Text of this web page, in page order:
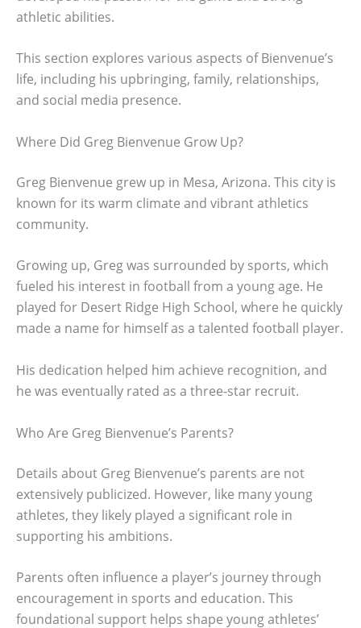
athletic abilities.
This section explores various aspects of Bienvenue’s
life, including his upbringing, family, relationships,
and social media presence.
Where Did Greg Bienvenue Grow Up?
Greg Bienvenue grew up in Mesa, Arizona. This city is
known for its warm climate and vibrant athletics
community.
Growing up, Greg was surrounded by sports, which
fueled his interest in football from a young age. He
played for Desert Ridge High School, where he quickly
made a name for himself as a talented football player.
His dedication helped him achieve recognition, and
he was eventually rated as a three-star recruit.
Who Are Greg Bienvenue’s Parents?
Details about Greg Bienvenue’s parents are not
extensively publicized. However, like many young
athletes, they likely played a significant role in
supporting his ambitions.
Parents often influence a player’s journey through
encouragement in sports and education. This
foundational support helps shape young athletes’